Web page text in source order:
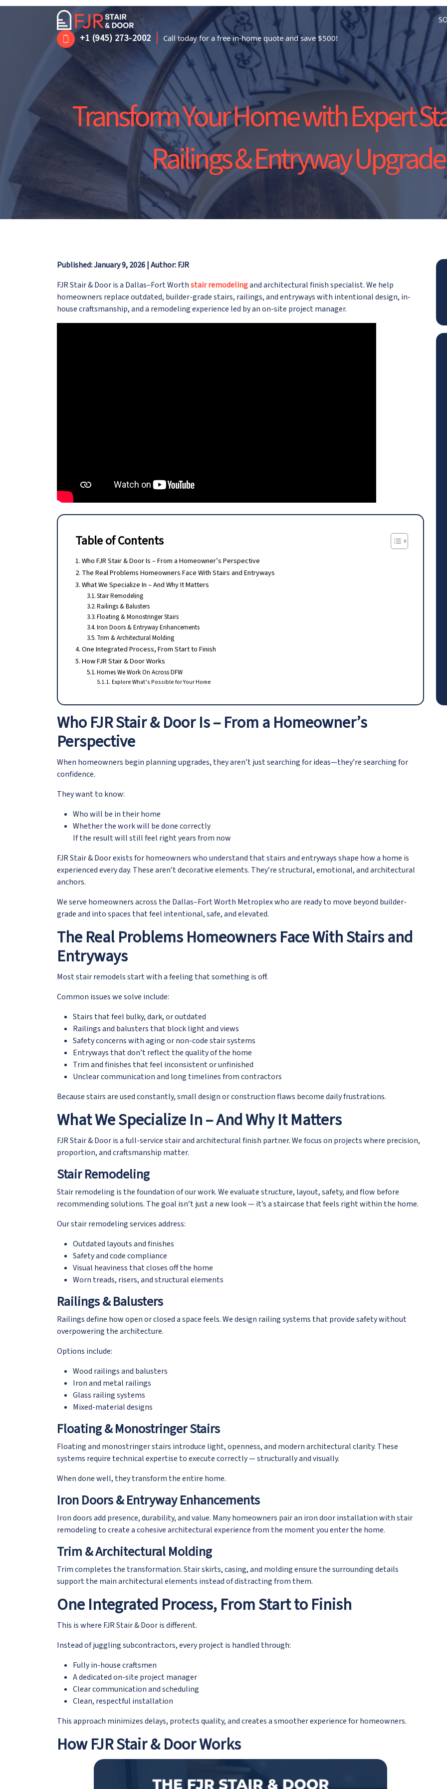
+1 (945) 273-2002 | Call today for a free in-home quote and save $500!
Transform Your Home with Expert
Railings & Entryway
Published: January 9, 2026 | Author: FJR
FJR Stair & Door is a Dallas–Fort Worthstair remodelingand architectural finish specialist. We help
homeowners replace outdated, builder-grade stairs, railings, and entryways with intentional design, in-
house craftsmanship, and a remodeling experience led by an on-site project manager.
Table of Contents
Who FJR Stair & Door Is – From a Homeowner’s Perspective
The Real Problems Homeowners Face With Stairs and Entryways
What We Specialize In – And Why It Matters
Stair Remodeling
Railings & Balusters
Floating & Monostringer Stairs
Iron Doors & Entryway Enhancements
Trim & Architectural Molding
One Integrated Process, From Start to Finish
How FJR Stair & Door Works
Homes We Work On Across DFW
Explore What’s Possible for Your Home
Who FJR Stair & Door Is – From a Homeowner’s
Perspective
When homeowners begin planning upgrades, they aren’t just searching for ideas—they’re searching for
confidence.
They want to know:
Who will be in their home
Whether the work will be done correctly
If the result will still feel right years from now
FJR Stair & Door exists for homeowners who understand that stairs and entryways shape how a home is
experienced every day. These aren’t decorative elements. They’re structural, emotional, and architectural
anchors.
We serve homeowners across the Dallas–Fort Worth Metroplex who are ready to move beyond builder-
grade and into spaces that feel intentional, safe, and elevated.
The Real Problems Homeowners Face With Stairs and
Entryways
Most stair remodels start with a feeling that something is off.
Common issues we solve include:
Stairs that feel bulky, dark, or outdated
Railings and balusters that block light and views
Safety concerns with aging or non-code stair systems
Entryways that don’t reflect the quality of the home
Trim and finishes that feel inconsistent or unfinished
Unclear communication and long timelines from contractors
Because stairs are used constantly, small design or construction flaws become daily frustrations.
What We Specialize In – And Why It Matters
FJR Stair & Door is afull-service stair and architectural finish partner. We focus on projects where precision,
proportion, and craftsmanship matter.
Stair Remodeling
Stair remodeling is the foundation of our work. We evaluate structure, layout, safety, and flow before
recommending solutions. The goal isn’t just a new look — it’s a staircase that feels right within the home.
Our stair remodeling services address:
Outdated layouts and finishes
Safety and code compliance
Visual heaviness that closes off the home
Worn treads, risers, and structural elements
Railings & Balusters
Railings define how open or closed a space feels. We design railing systems that provide safety without
overpowering the architecture.
Options include:
Wood railings and balusters
Iron and metal railings
Glass railing systems
Mixed-material designs
Floating & Monostringer Stairs
Floating and monostringer stairs introduce light, openness, and modern architectural clarity. These
systems require technical expertise to execute correctly — structurally and visually.
When done well, they transform the entire home.
Iron Doors & Entryway Enhancements
Iron doors add presence, durability, and value. Many homeowners pair an iron door installation with stair
remodeling to create a cohesive architectural experience from the moment you enter the home.
Trim & Architectural Molding
Trim completes the transformation. Stair skirts, casing, and molding ensure the surrounding details
support the main architectural elements instead of distracting from them.
One Integrated Process, From Start to Finish
This is where FJR Stair & Door is different.
Instead of juggling subcontractors, every project is handled through:
Fully in-house craftsmen
A dedicated on-site project manager
Clear communication and scheduling
Clean, respectful installation
This approach minimizes delays, protects quality, and creates a smoother experience for homeowners.
How FJR Stair & Door Works